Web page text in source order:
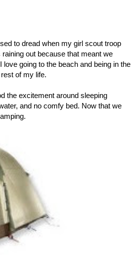
to dread when my girl scout troop
out because that meant we
going to the beach and being in the
of my life.
the excitement around sleeping
and no comfy bed. Now that we